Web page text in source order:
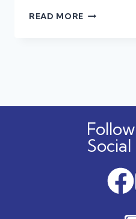
READ MORE BOONE’S
REMOVING
THEM!)